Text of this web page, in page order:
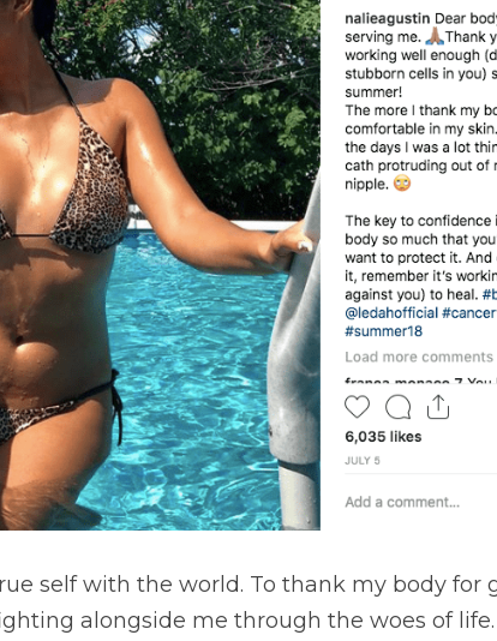
self with the world. To thank my body for
alongside me through the woes of life.